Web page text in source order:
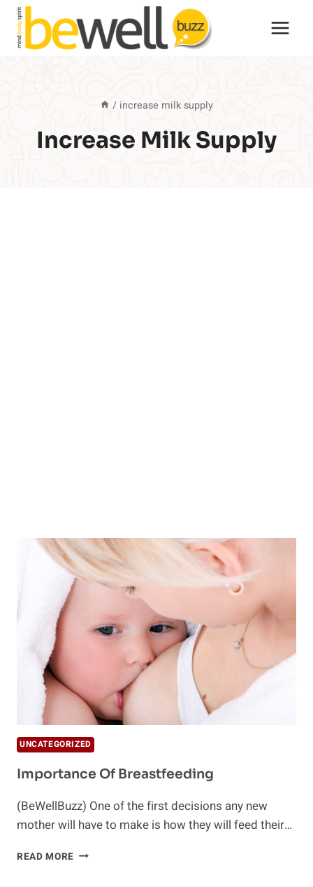
Skip
content
/ increase milk supply
Increase Milk Supply
UNCATEGORIZED
Importance Of Breastfeeding
(BeWellBuzz) One of the first decisions any new
mother will have to make is how they will feed their…
READ MORE IMPORTANCE